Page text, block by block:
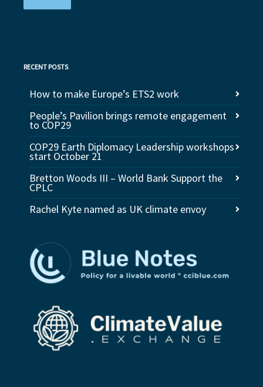
RECENT POSTS
How to make Europe’s ETS2 work
People’s Pavilion brings remote engagement
to COP29
COP29 Earth Diplomacy Leadership workshops
start October 21
Bretton Woods III – World Bank Support the
CPLC
Rachel Kyte named as UK climate envoy